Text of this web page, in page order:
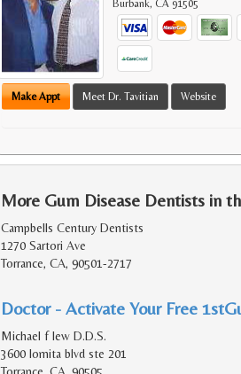
Burbank,CA 91505
Make Appt Meet Dr. Tavitian Website
More Gum Disease Dentists in
Campbells Century Dentists
1270 Sartori Ave
Torrance, CA, 90501-2717
Doctor - Activate Your Free
Michael f lew D.D.S.
3600 lomita blvd ste 201